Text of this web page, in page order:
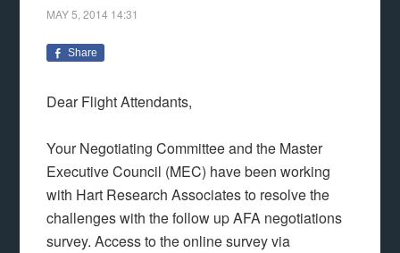
MAY 5, 2014 14:31
Share
Dear Flight Attendants,
Your Negotiating Committee and the Master
Executive Council (MEC) have been working
with Hart Research Associates to resolve the
challenges with the follow up AFA negotiations
survey. Access to the online survey via